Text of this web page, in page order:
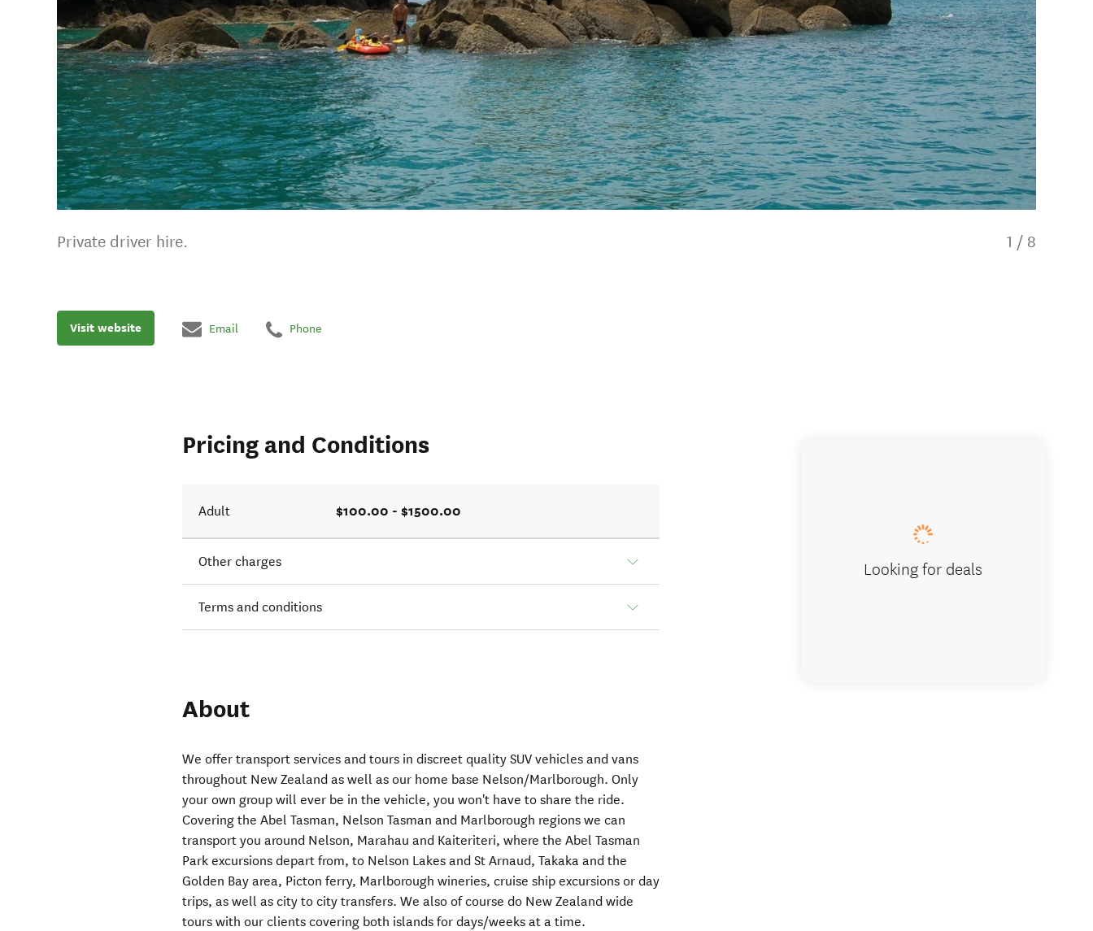
Private driver hire. 1 / 8
Visit website Email Phone
Pricing and Conditions
Adult $100.00 - $1500.00
Other charges
Terms and conditions
About
We offer transport services and tours in discreet quality SUV vehicles and vans
throughout New Zealand as well as our home base Nelson/Marlborough. Only
your own group will ever be in the vehicle, you won't have to share the ride.
Covering the Abel Tasman, Nelson Tasman and Marlborough regions we can
transport you around Nelson, Marahau and Kaiteriteri, where the Abel Tasman
Park excursions depart from, to Nelson Lakes and St Arnaud, Takaka and the
Golden Bay area, Picton ferry, Marlborough wineries, cruise ship excursions or day
trips, as well as city to city transfers. We also of course do New Zealand wide
tours with our clients covering both islands for days/weeks at a time.
Looking for deals